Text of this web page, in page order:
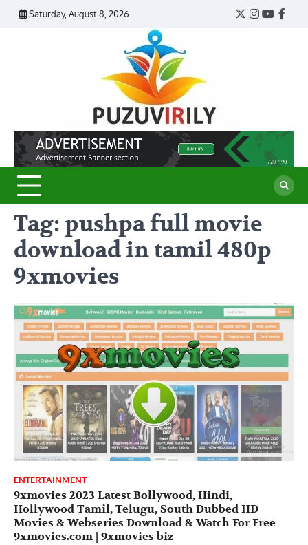
Skip
Saturday, August 8, 2026
Twitter
Instagram
Tag: pushpa full movie
download in tamil 480p
9xmovies
ENTERTAINMENT
9xmovies 2023 Latest Bollywood, Hindi,
Hollywood Tamil, Telugu, South Dubbed HD
Movies & Webseries Download & Watch For Free
9xmovies.com | 9xmovies biz